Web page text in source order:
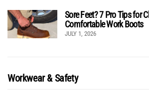
Sore Feet? 7 Pro Tips for
Comfortable Work Boots
JULY 1, 2026
Workwear & Safety